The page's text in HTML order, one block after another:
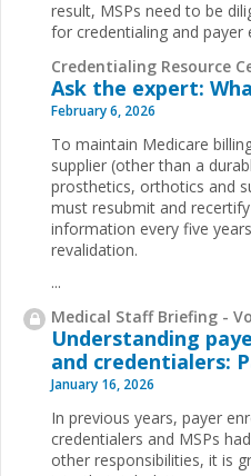
result, MSPs need to be
for credentialing and payer
Credentialing Resource
Ask the expert:
February 6, 2026
To maintain Medicare
supplier (other than a
prosthetics, orthotics and
must resubmit and
information every five
revalidation.
...
Medical Staff Briefing -
Understanding
and credentialers:
January 16, 2026
In previous years, payer
credentialers and MSPs
other responsibilities, it is